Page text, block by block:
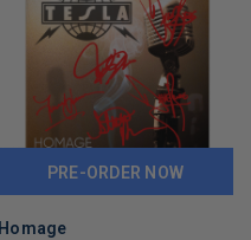
PRE-ORDER NOW
Homage